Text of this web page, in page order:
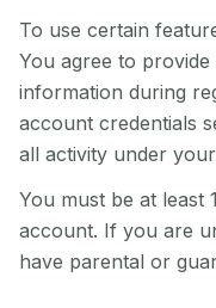
To use certain
You agree to
information during
account credentials
all activity under
You must be at least
account. If you are
have parental or